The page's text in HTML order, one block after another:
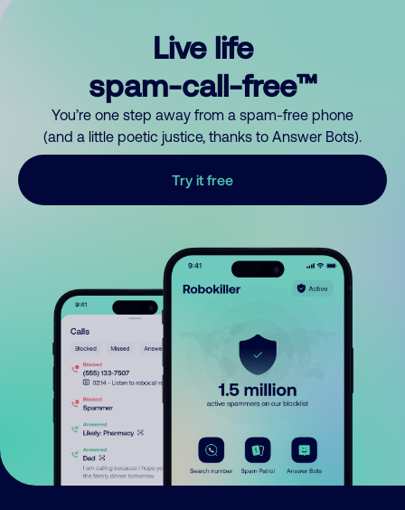
Live life
spam-call-free™
You’re one step away from a spam-free phone
(and a little poetic justice, thanks to Answer Bots).
Try it free